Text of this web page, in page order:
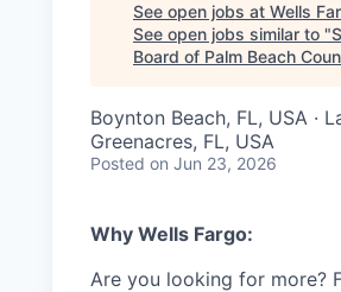
See open jobs at Wells
See open jobs similar to "
Board of Palm Beach
Boynton Beach, FL, USA ·
Greenacres, FL, USA
Posted on Jun 23, 2026
Why Wells Fargo:
Are you looking for more?